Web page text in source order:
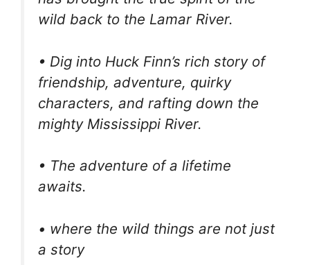
wild back to the Lamar River.
• Dig into Huck Finn’s rich story of
friendship, adventure, quirky
characters, and rafting down the
mighty Mississippi River.
• The adventure of a lifetime
awaits.
• where the wild things are not just
a story